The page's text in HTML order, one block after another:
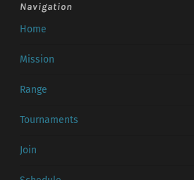
Navigation
Home
Mission
Range
Tournaments
Join